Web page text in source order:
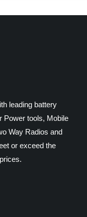
leading battery
Power tools, Mobile
Way Radios and
or exceed the